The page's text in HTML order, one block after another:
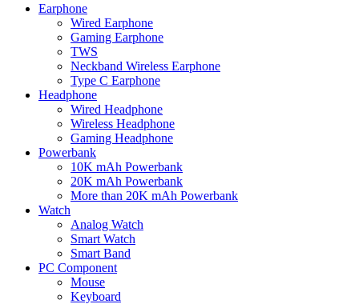
Earphone
Wired Earphone
Gaming Earphone
TWS
Neckband Wireless Earphone
Type C Earphone
Headphone
Wired Headphone
Wireless Headphone
Gaming Headphone
Powerbank
10K mAh Powerbank
20K mAh Powerbank
More than 20K mAh Powerbank
Watch
Analog Watch
Smart Watch
Smart Band
PC Component
Mouse
Keyboard